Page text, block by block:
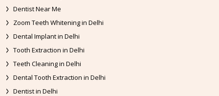
Dentist Near Me
Zoom Teeth Whitening in Delhi
Dental Implant in Delhi
Tooth Extraction in Delhi
Teeth Cleaning in Delhi
Dental Tooth Extraction in Delhi
Dentist in Delhi